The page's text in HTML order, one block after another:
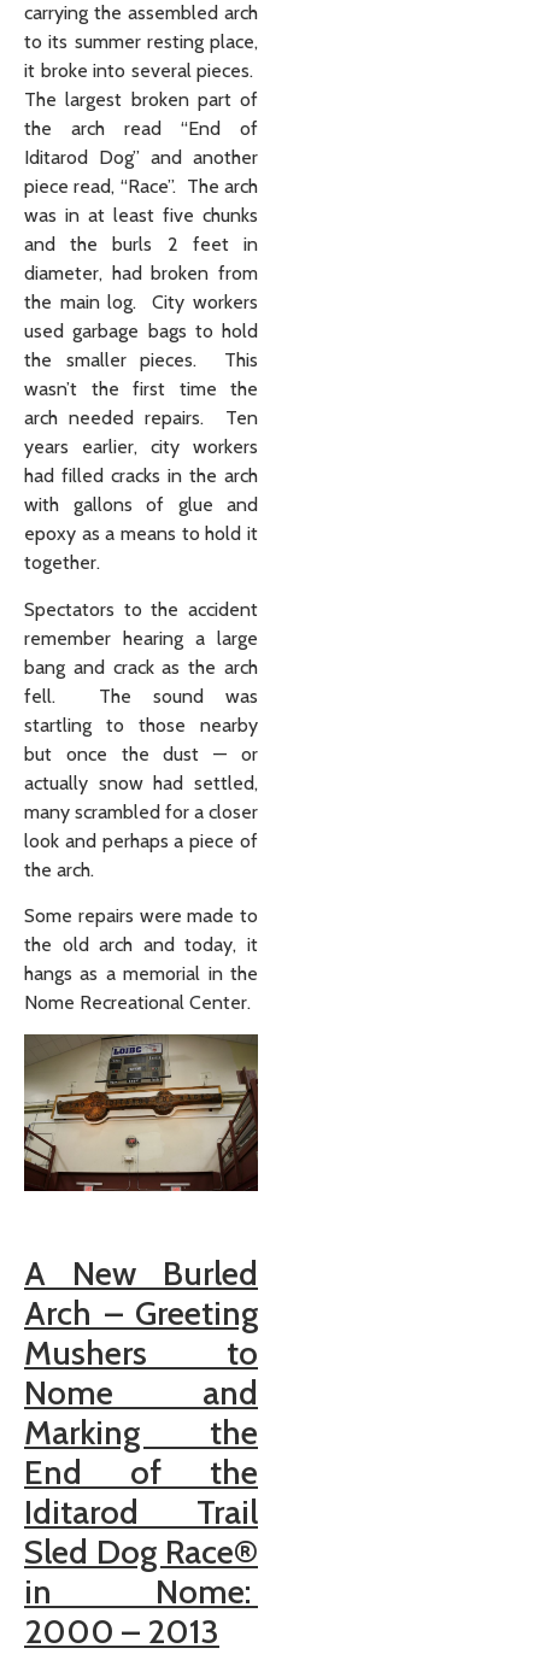
carrying the assembled arch
to its summer resting place,
it broke into several pieces.
The largest broken part of
the arch read “End of
Iditarod Dog” and another
piece read, “Race”. The arch
was in at least five chunks
and the burls 2 feet in
diameter, had broken from
the main log. City workers
used garbage bags to hold
the smaller pieces. This
wasn’t the first time the
arch needed repairs. Ten
years earlier, city workers
had filled cracks in the arch
with gallons of glue and
epoxy as a means to hold it
together.
Spectators to the accident
remember hearing a large
bang and crack as the arch
fell. The sound was
startling to those nearby
but once the dust — or
actually snow had settled,
many scrambled for a closer
look and perhaps a piece of
the arch.
Some repairs were made to
the old arch and today, it
hangs as a memorial in the
Nome Recreational Center.
A New Burled
Arch – Greeting
Mushers to
Nome and
Marking the
End of the
Iditarod Trail
Sled Dog Race®
in Nome:
2000 – 2013